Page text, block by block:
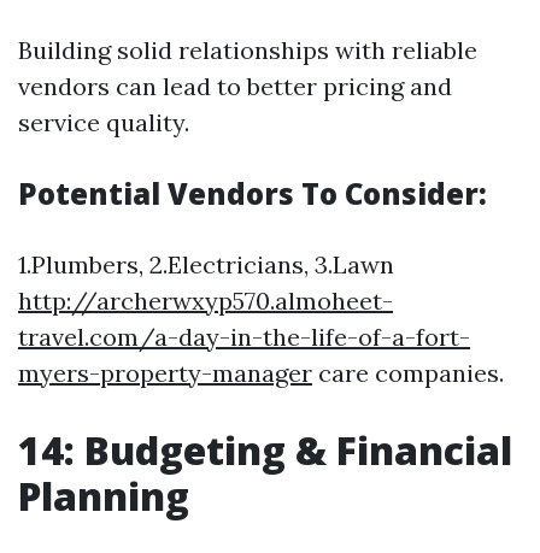
Building solid relationships with reliable
vendors can lead to better pricing and
service quality.
Potential Vendors To Consider:
1.Plumbers, 2.Electricians, 3.Lawn
http://archerwxyp570.almoheet-
travel.com/a-day-in-the-life-of-a-fort-
myers-property-manager care companies.
14: Budgeting & Financial
Planning